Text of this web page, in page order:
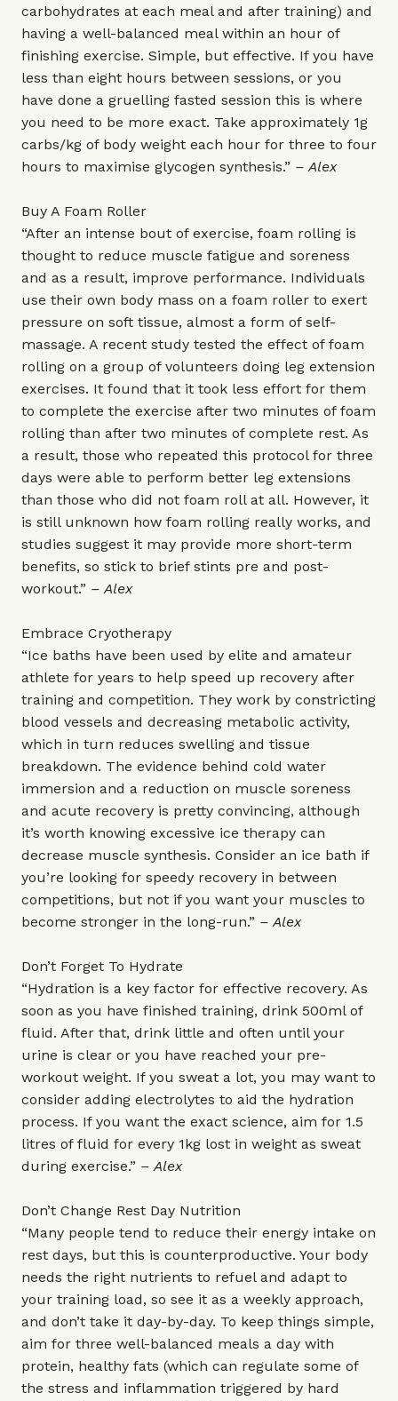
carbohydrates at each meal and after training) and
having a well-balanced meal within an hour of
finishing exercise. Simple, but effective. If you have
less than eight hours between sessions, or you
have done a gruelling fasted session this is where
you need to be more exact. Take approximately 1g
carbs/kg of body weight each hour for three to four
hours to maximise glycogen synthesis.” – Alex
Buy A Foam Roller
“After an intense bout of exercise, foam rolling is
thought to reduce muscle fatigue and soreness
and as a result, improve performance. Individuals
use their own body mass on a foam roller to exert
pressure on soft tissue, almost a form of self-
massage. A recent study tested the effect of foam
rolling on a group of volunteers doing leg extension
exercises. It found that it took less effort for them
to complete the exercise after two minutes of foam
rolling than after two minutes of complete rest. As
a result, those who repeated this protocol for three
days were able to perform better leg extensions
than those who did not foam roll at all. However, it
is still unknown how foam rolling really works, and
studies suggest it may provide more short-term
benefits, so stick to brief stints pre and post-
workout.” – Alex
Embrace Cryotherapy
“Ice baths have been used by elite and amateur
athlete for years to help speed up recovery after
training and competition. They work by constricting
blood vessels and decreasing metabolic activity,
which in turn reduces swelling and tissue
breakdown. The evidence behind cold water
immersion and a reduction on muscle soreness
and acute recovery is pretty convincing, although
it’s worth knowing excessive ice therapy can
decrease muscle synthesis. Consider an ice bath if
you’re looking for speedy recovery in between
competitions, but not if you want your muscles to
become stronger in the long-run.” – Alex
Don’t Forget To Hydrate
“Hydration is a key factor for effective recovery. As
soon as you have finished training, drink 500ml of
fluid. After that, drink little and often until your
urine is clear or you have reached your pre-
workout weight. If you sweat a lot, you may want to
consider adding electrolytes to aid the hydration
process. If you want the exact science, aim for 1.5
litres of fluid for every 1kg lost in weight as sweat
during exercise.” – Alex
Don’t Change Rest Day Nutrition
“Many people tend to reduce their energy intake on
rest days, but this is counterproductive. Your body
needs the right nutrients to refuel and adapt to
your training load, so see it as a weekly approach,
and don’t take it day-by-day. To keep things simple,
aim for three well-balanced meals a day with
protein, healthy fats (which can regulate some of
the stress and inflammation triggered by hard